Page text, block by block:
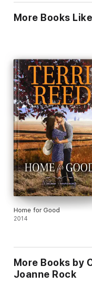
guarded. But when he
her wedding, he knows
Myles wants Lindsey on
More Books
Home for Good
2014
More Books by
Joanne Rock